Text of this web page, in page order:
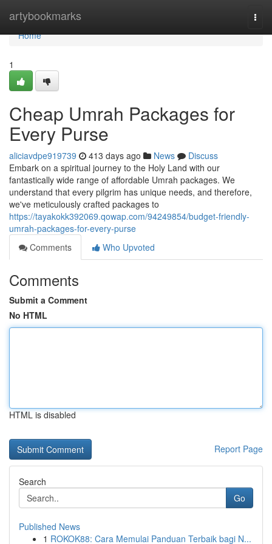
artybookmarks
Home
Home
1
Cheap Umrah Packages for
Every Purse
aliciavdpe919739 413 days ago News
Discuss
Embark on a spiritual journey to the Holy Land with our
fantastically wide range of affordable Umrah packages. We
understand that every pilgrim has unique needs, and therefore,
we've meticulously crafted packages to
https://tayakokk392069.qowap.com/94249854/budget-friendly-
umrah-packages-for-every-purse
Comments
Who Upvoted
Comments
Submit a Comment
No HTML
HTML is disabled
Report Page
Search
Go
Published News
1 ROKOK88: Cara Memulai Panduan Terbaik bagi N...